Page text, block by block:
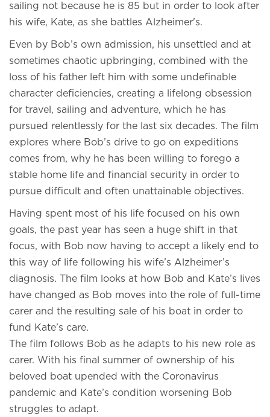
sailing not because he is 85 but in order to look after
his wife, Kate, as she battles Alzheimer's.
Even by Bob’s own admission, his unsettled and at
sometimes chaotic upbringing, combined with the
loss of his father left him with some undefinable
character deficiencies, creating a lifelong obsession
for travel, sailing and adventure, which he has
pursued relentlessly for the last six decades. The film
explores where Bob’s drive to go on expeditions
comes from, why he has been willing to forego a
stable home life and financial security in order to
pursue difficult and often unattainable objectives.
Having spent most of his life focused on his own
goals, the past year has seen a huge shift in that
focus, with Bob now having to accept a likely end to
this way of life following his wife’s Alzheimer’s
diagnosis. The film looks at how Bob and Kate’s lives
have changed as Bob moves into the role of full-time
carer and the resulting sale of his boat in order to
fund Kate’s care.
The film follows Bob as he adapts to his new role as
carer. With his final summer of ownership of his
beloved boat upended with the Coronavirus
pandemic and Kate’s condition worsening Bob
struggles to adapt.